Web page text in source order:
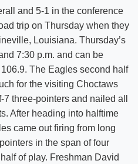
and 5-1 in the conference
trip on Thursday when they
Louisiana. Thursday’s
7:30 p.m. and can be
The Eagles second half
for the visiting Choctaws
three-pointers and nailed all
After heading into halftime
came out firing from long
in the span of four
of play. Freshman David